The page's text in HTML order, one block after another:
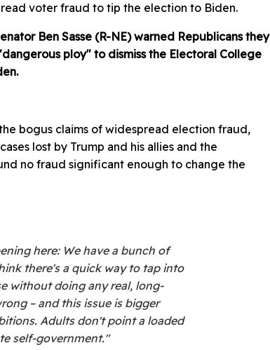
voter fraud to tip the election to Biden.
Ben Sasse (R-NE) warned Republicans they
ploy" to dismiss the Electoral College
bogus claims of widespread election fraud,
lost by Trump and his allies and the
no fraud significant enough to change the
here: We have a bunch of
there's a quick way to tap into
without doing any real, long-
– and this issue is bigger
Adults don't point a loaded
self-government."